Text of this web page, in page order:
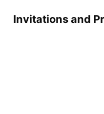
Invitations and